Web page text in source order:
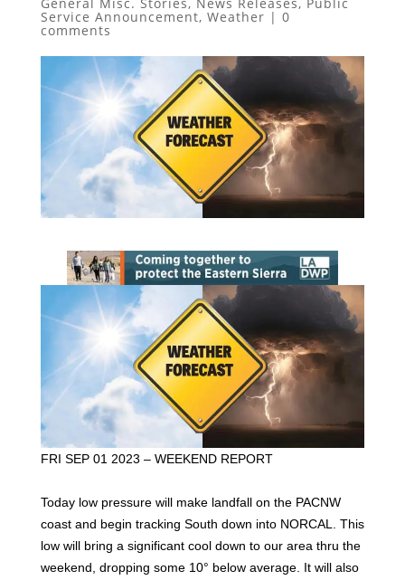
Service Announcement, Weather | 0
comments
FRI SEP 01 2023 – WEEKEND REPORT
Today low pressure will make landfall on the PACNW
coast and begin tracking South down into NORCAL. This
low will bring a significant cool down to our area thru the
weekend, dropping some 10° below average. It will also